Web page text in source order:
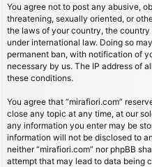
You agree not to post any abusive,
threatening, sexually oriented, or
the laws of your country, the country
under international law. Doing so
permanent ban, with notification of
necessary by us. The IP address of
these conditions.
You agree that “mirafiori.com”
close any topic at any time, at our
any information you enter may be
information will not be disclosed to
neither “mirafiori.com” nor phpBB
attempt that may lead to data being